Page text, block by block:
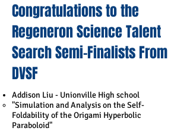
Congratulations to the
Regeneron Science Talent
Search Semi-Finalists From
DVSF
Addison Liu - Unionville High school
"​Simulation and Analysis on the Self-
Foldability of the Origami Hyperbolic
Paraboloid"